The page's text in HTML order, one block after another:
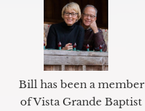
Bill has been a member
of Vista Grande Baptist